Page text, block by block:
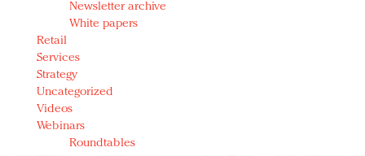
Newsletter archive
White papers
Retail
Services
Strategy
Uncategorized
Videos
Webinars
Roundtables